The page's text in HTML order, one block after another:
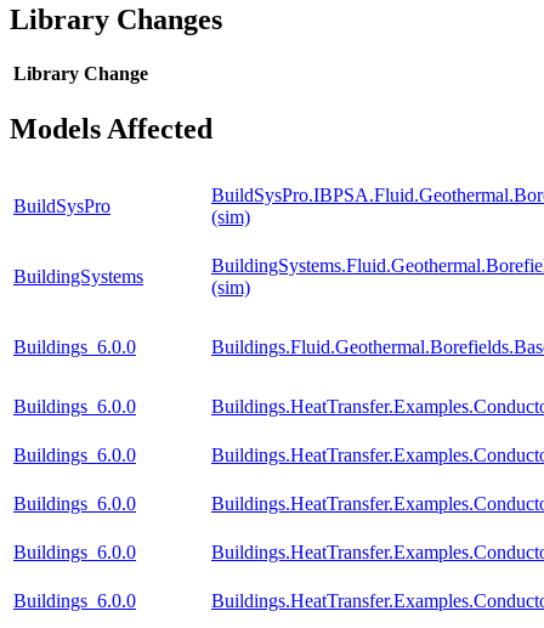
Library Changes
Library Change
Models Affected
BuildSysPro
(sim)
BuildingSystems
(sim)
Buildings_6.0.0
Buildings_6.0.0
Buildings_6.0.0
Buildings_6.0.0
Buildings_6.0.0
Buildings_6.0.0